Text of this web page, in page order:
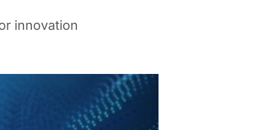
innovation